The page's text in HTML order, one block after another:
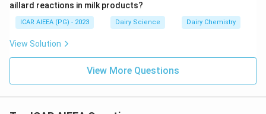
aillard reactions in milk products?
ICAR AIEEA (PG) - 2023 Dairy Science Dairy Chemistry
View Solution
View More Questions